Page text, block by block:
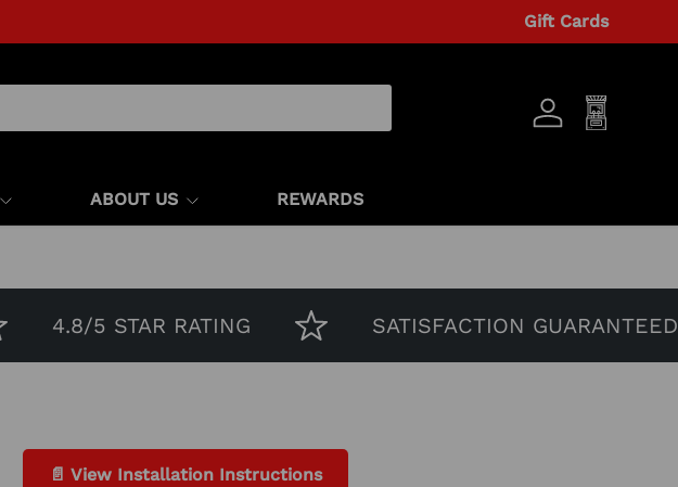
Gift Cards
Log inCart
ABOUT US REWARDS
4.8/5 STAR RATING SATISFACTION GUARANTEED
📄 View Installation Instructions